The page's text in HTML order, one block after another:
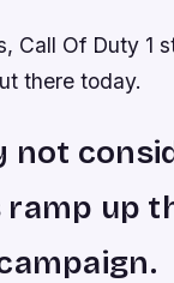
Call Of Duty 1
there today.
not
up